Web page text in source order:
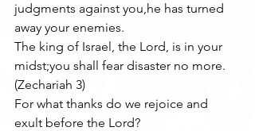
judgments against you,he has turned
away your enemies.
The king of Israel, the Lord, is in your
midst;you shall fear disaster no more.
(Zechariah 3)
For what thanks do we rejoice and
exult before the Lord?